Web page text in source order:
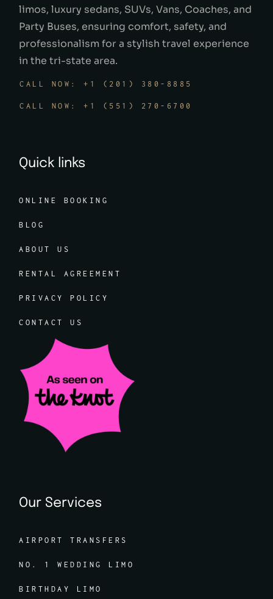
limos, luxury sedans, SUVs, Vans, Coaches, and
Party Buses, ensuring comfort, safety, and
professionalism for a stylish travel experience
in the tri-state area.
CALL NOW: +1 (201) 380-8885
CALL NOW: +1 (551) 270-6700
Quick links
ONLINE BOOKING
BLOG
ABOUT US
RENTAL AGREEMENT
PRIVACY POLICY
CONTACT US
Our Services
AIRPORT TRANSFERS
NO. 1 WEDDING LIMO
BIRTHDAY LIMO